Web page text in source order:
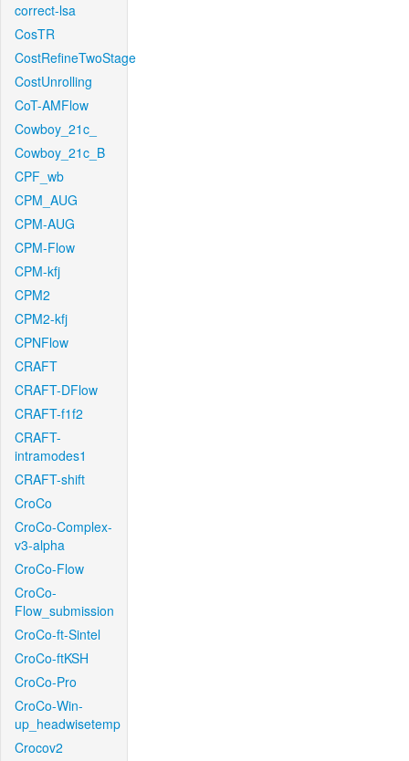
correct-lsa
CosTR
CostRefineTwoStage
CostUnrolling
CoT-AMFlow
Cowboy_21c_
Cowboy_21c_B
CPF_wb
CPM_AUG
CPM-AUG
CPM-Flow
CPM-kfj
CPM2
CPM2-kfj
CPNFlow
CRAFT
CRAFT-DFlow
CRAFT-f1f2
CRAFT-
intramodes1
CRAFT-shift
CroCo
CroCo-Complex-
v3-alpha
CroCo-Flow
CroCo-
Flow_submission
CroCo-ft-Sintel
CroCo-ftKSH
CroCo-Pro
CroCo-Win-
up_headwisetemp
Crocov2